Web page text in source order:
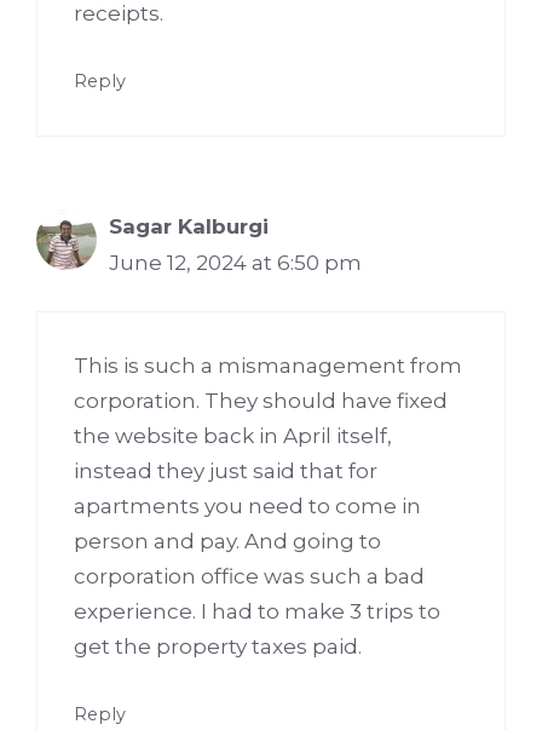
receipts.
Reply
Sagar Kalburgi
June 12, 2024 at 6:50 pm
This is such a mismanagement from
corporation. They should have fixed
the website back in April itself,
instead they just said that for
apartments you need to come in
person and pay. And going to
corporation office was such a bad
experience. I had to make 3 trips to
get the property taxes paid.
Reply